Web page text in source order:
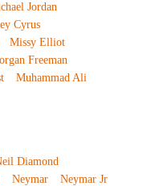
Jordan
Cyrus
Missy Elliot
Freeman
Muhammad Ali
Diamond
Neymar
Neymar Jr